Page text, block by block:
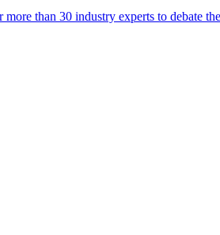
than 30 industry experts to debate